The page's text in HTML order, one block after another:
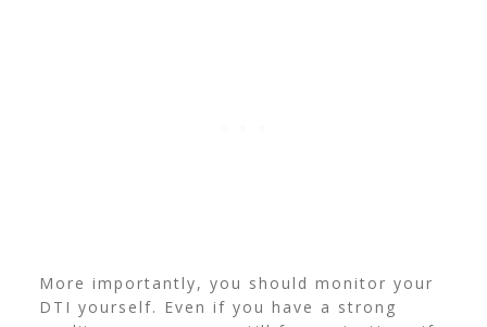
More importantly, you should monitor your
DTI yourself. Even if you have a strong